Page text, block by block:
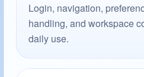
Login, navigation,
handling, and workspace
daily use.